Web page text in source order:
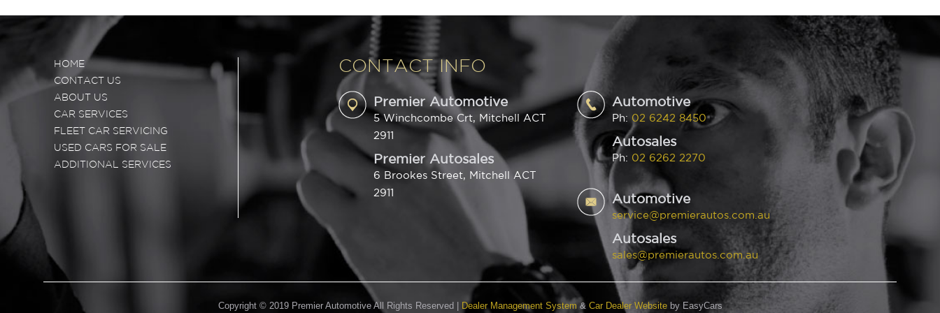
HOME
CONTACT US
ABOUT US
CAR SERVICES
FLEET CAR SERVICING
USED CARS FOR SALE
ADDITIONAL SERVICES
CONTACT INFO
Premier Automotive
5 Winchcombe Crt, Mitchell ACT
2911
Premier Autosales
6 Brookes Street, Mitchell ACT
2911
Automotive
Ph: 02 6242 8450
Autosales
Ph: 02 6262 2270
Automotive
service@premierautos.com.au
Autosales
sales@premierautos.com.au
Copyright © 2019 Premier Automotive All Rights Reserved Dealer Management System& Car Dealer Websiteby EasyCars